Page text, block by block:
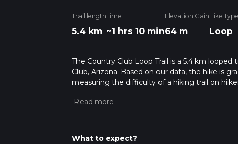
Trail length
5.4 km
Time
~1 hrs 10 min
Elevation Gain
64 m
Hike Type
Loop
The Country Club Loop Trail is a 5.4 km
Club, Arizona. Based on our data, the hike is
measuring the difficulty of a hiking trail on
variables. For more info read about how we
What to expect?